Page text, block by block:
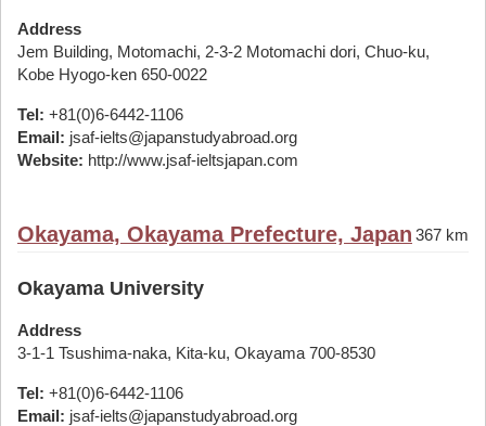
Address
Jem Building, Motomachi, 2-3-2 Motomachi dori, Chuo-ku,
Kobe Hyogo-ken 650-0022
Tel: +81(0)6-6442-1106
Email: jsaf-ielts@japanstudyabroad.org
Website: http://www.jsaf-ieltsjapan.com
Okayama, Okayama Prefecture, Japan 367 km
Okayama University
Address
3-1-1 Tsushima-naka, Kita-ku, Okayama 700-8530
Tel: +81(0)6-6442-1106
Email: jsaf-ielts@japanstudyabroad.org